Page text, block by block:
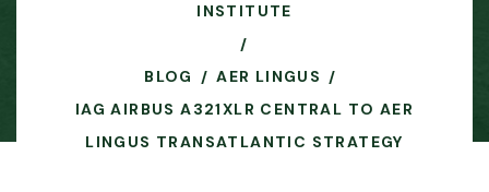
INSTITUTE
BLOG
AER LINGUS
IAG AIRBUS A321XLR CENTRAL TO AER
LINGUS TRANSATLANTIC STRATEGY